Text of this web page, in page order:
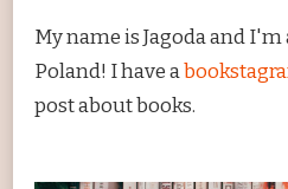
My name is Jagoda and
Poland! I have a
post about books.